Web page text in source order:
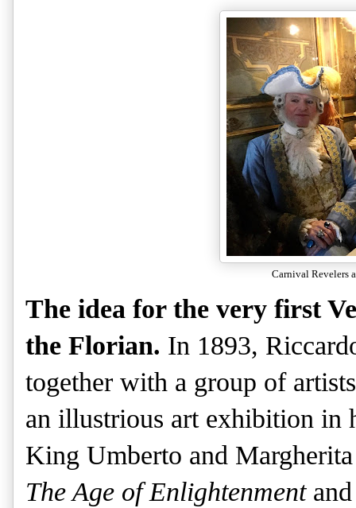
Carnival Revelers
The idea for the very first
the Florian. In 1893,
together with a group of
an illustrious art exhibition in
King Umberto and
The Age of Enlightenment